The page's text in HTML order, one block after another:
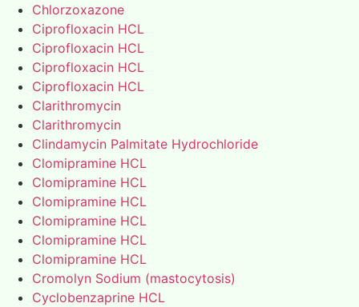
Chlorzoxazone
Ciprofloxacin HCL
Ciprofloxacin HCL
Ciprofloxacin HCL
Ciprofloxacin HCL
Clarithromycin
Clarithromycin
Clindamycin Palmitate Hydrochloride
Clomipramine HCL
Clomipramine HCL
Clomipramine HCL
Clomipramine HCL
Clomipramine HCL
Clomipramine HCL
Cromolyn Sodium (mastocytosis)
Cyclobenzaprine HCL